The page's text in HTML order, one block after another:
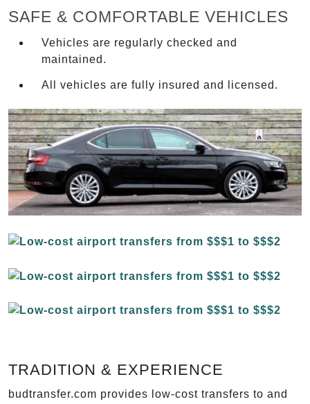
SAFE & COMFORTABLE VEHICLES
Vehicles are regularly checked and
maintained.
All vehicles are fully insured and licensed.
TRADITION & EXPERIENCE
budtransfer.com provides low-cost transfers to and